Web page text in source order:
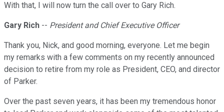
With that, I will now turn the call over to Gary Rich.
Gary Rich -- President and Chief Executive Officer
Thank you, Nick, and good morning, everyone. Let me begin
my remarks with a few comments on my recently announced
decision to retire from my role as President, CEO, and director
of Parker.
Over the past seven years, it has been my tremendous honor